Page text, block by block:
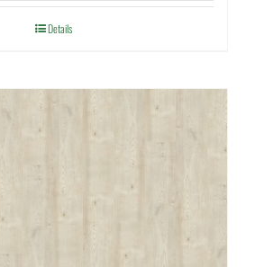
Details